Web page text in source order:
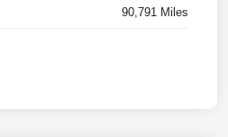
90,791 Miles